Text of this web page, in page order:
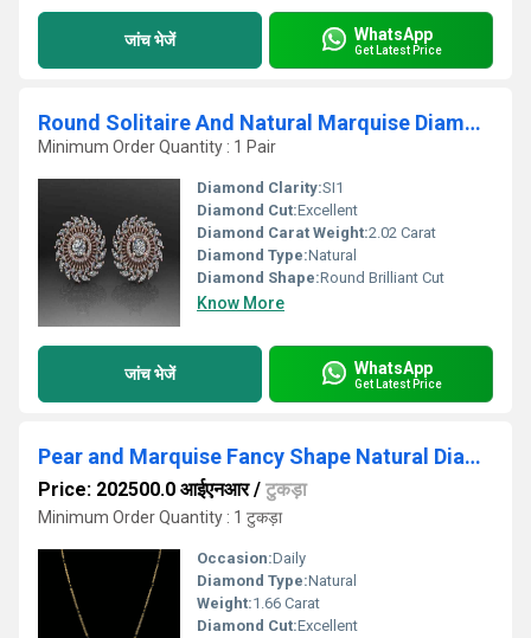
जांच भेजें WhatsApp
Get Latest Price
Round Solitaire And Natural Marquise Diamond Earring
Minimum Order Quantity : 1 Pair
Diamond Clarity:SI1
Diamond Cut:Excellent
Diamond Carat Weight:2.02 Carat
Diamond Type:Natural
Diamond Shape:Round Brilliant Cut
Know More
जांच भेजें WhatsApp
Get Latest Price
Pear and Marquise Fancy Shape Natural Diamond Mangalsutra
Price: 202500.0 आईएनआर/ टुकड़ा
Minimum Order Quantity : 1 टुकड़ा
Occasion:Daily
Diamond Type:Natural
Weight:1.66 Carat
Diamond Cut:Excellent